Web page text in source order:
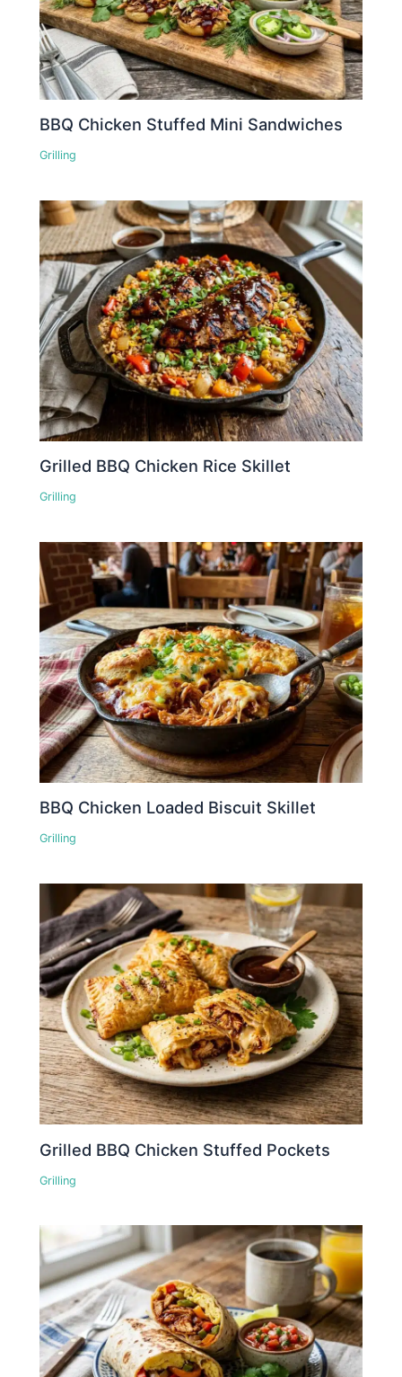
BBQ Chicken Stuffed Mini Sandwiches
Grilling
Grilled BBQ Chicken Rice Skillet
Grilling
BBQ Chicken Loaded Biscuit Skillet
Grilling
Grilled BBQ Chicken Stuffed Pockets
Grilling